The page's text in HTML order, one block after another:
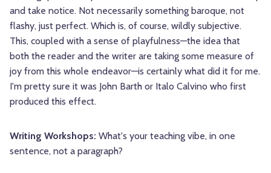
and take notice. Not necessarily something baroque, not
flashy, just perfect. Which is, of course, wildly subjective.
This, coupled with a sense of playfulness—the idea that
both the reader and the writer are taking some measure of
joy from this whole endeavor—is certainly what did it for me.
I'm pretty sure it was John Barth or Italo Calvino who first
produced this effect.
Writing Workshops: What's your teaching vibe, in one
sentence, not a paragraph?